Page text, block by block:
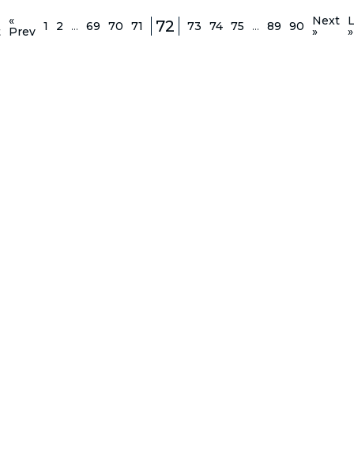
«
Prev 1 2 ... 69 70 71 72 73 74 75 ... 89 90 Next
» »